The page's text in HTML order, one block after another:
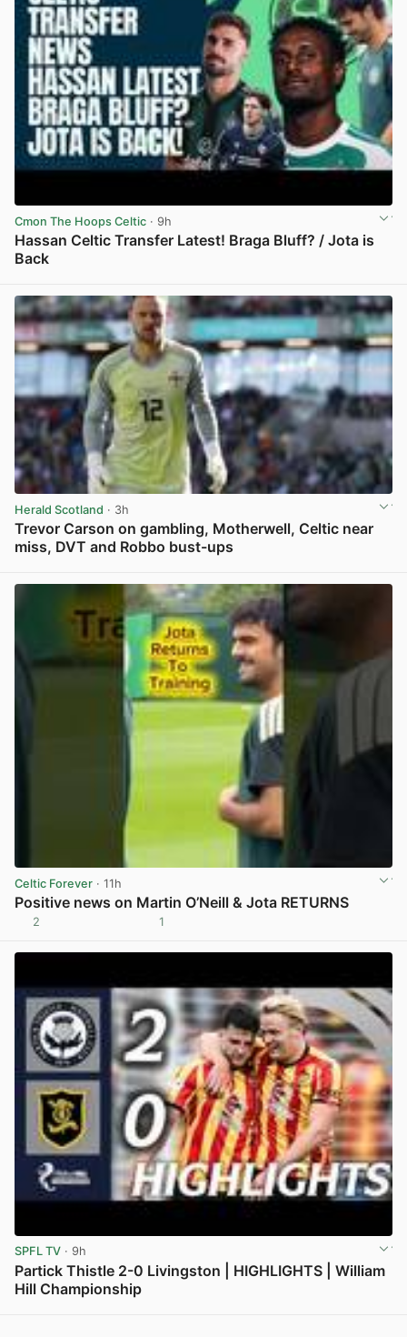
Cmon The Hoops Celtic · 9h
Hassan Celtic Transfer Latest! Braga Bluff? / Jota is
Back
Herald Scotland · 3h
Trevor Carson on gambling, Motherwell, Celtic near
miss, DVT and Robbo bust-ups
Celtic Forever · 11h
Positive news on Martin O’Neill & Jota RETURNS
2 1
SPFL TV · 9h
Partick Thistle 2-0 Livingston | HIGHLIGHTS | William
Hill Championship